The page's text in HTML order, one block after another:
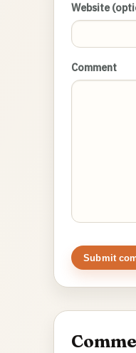
Website
Comment
Submit